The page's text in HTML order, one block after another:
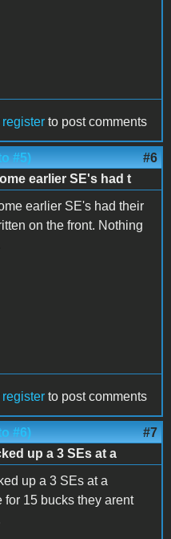
register to post comments
#5) #6
earlier SE's had t
earlier SE's had their
on the front. Nothing
register to post comments
#6) #7
up a 3 SEs at a
up a 3 SEs at a
for 15 bucks they arent